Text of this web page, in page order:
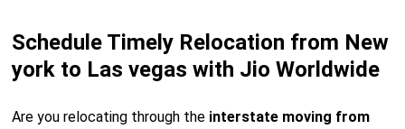
Schedule Timely Relocation from New
york to Las vegas with Jio Worldwide
Are you relocating through the interstate moving from